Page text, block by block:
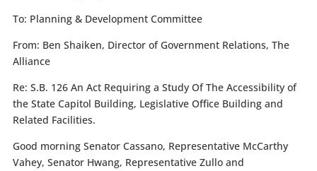
To: Planning & Development Committee
From: Ben Shaiken, Director of Government Relations, The
Alliance
Re: S.B. 126 An Act Requiring a Study Of The Accessibility of
the State Capitol Building, Legislative Office Building and
Related Facilities.
Good morning Senator Cassano, Representative McCarthy
Vahey, Senator Hwang, Representative Zullo and